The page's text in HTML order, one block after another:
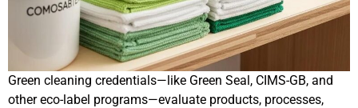
Green cleaning credentials—like Green Seal, CIMS-GB, and
other eco-label programs—evaluate products, processes,